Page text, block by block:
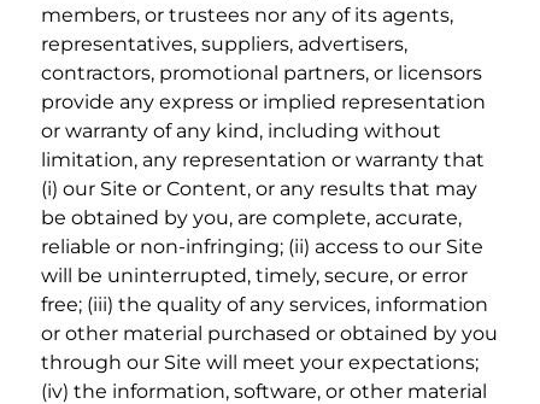
members, or trustees nor any of its agents,
representatives, suppliers, advertisers,
contractors, promotional partners, or licensors
provide any express or implied representation
or warranty of any kind, including without
limitation, any representation or warranty that
(i) our Site or Content, or any results that may
be obtained by you, are complete, accurate,
reliable or non-infringing; (ii) access to our Site
will be uninterrupted, timely, secure, or error
free; (iii) the quality of any services, information
or other material purchased or obtained by you
through our Site will meet your expectations;
(iv) the information, software, or other material